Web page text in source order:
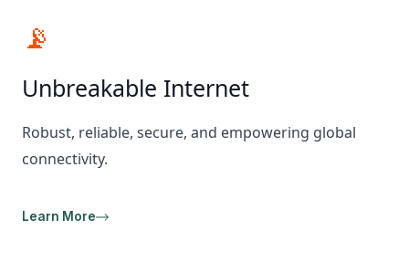
📡
Unbreakable Internet
Robust, reliable, secure, and empowering global
connectivity.
Learn More